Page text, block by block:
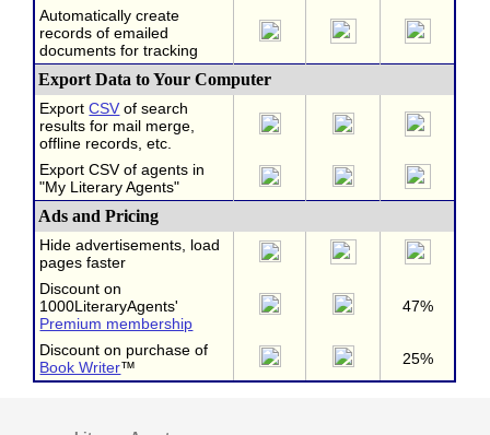
Automatically create
records of emailed
documents for tracking
Export Data to Your Computer
ExportCSV of search
results for mail merge,
offline records, etc.
Export CSV of agents in
"My Literary Agents"
Ads and Pricing
Hide advertisements, load
pages faster
Discount on
1000LiteraryAgents'
Premium membership
47%
Discount on purchase of
Book Writer™ 25%